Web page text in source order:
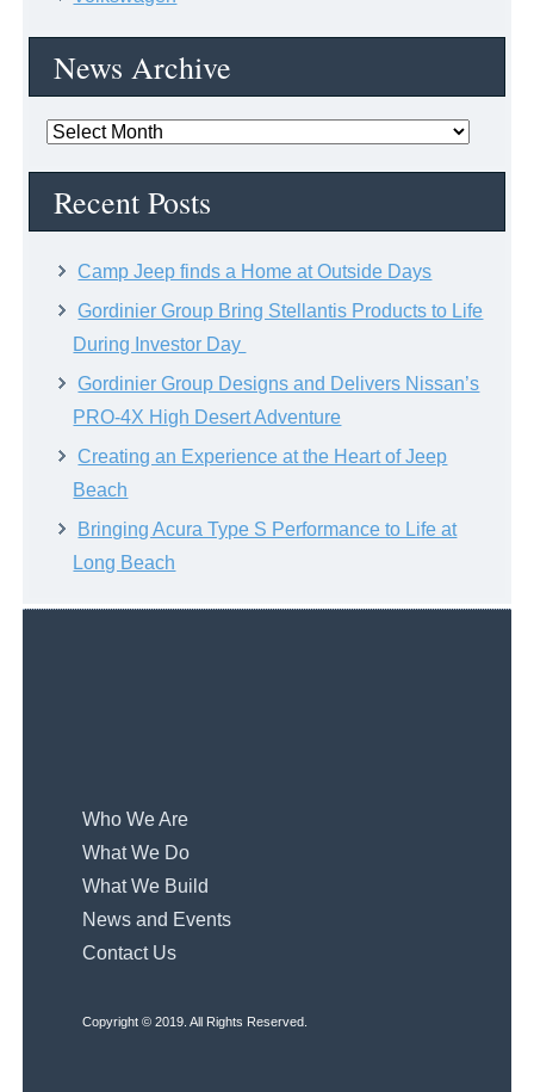
News Archive
News
Recent Posts
Camp Jeep finds a Home at Outside Days
Gordinier Group Bring Stellantis Products to Life
During Investor Day
Gordinier Group Designs and Delivers Nissan’s
PRO-4X High Desert Adventure
Creating an Experience at the Heart of Jeep
Beach
Bringing Acura Type S Performance to Life at
Long Beach
Who We Are
What We Do
What We Build
News and Events
Contact Us
Copyright © 2019. All Rights Reserved.